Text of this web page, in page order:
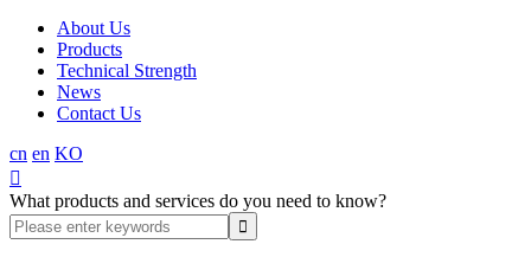
About Us
Products
Technical Strength
News
Contact Us
cn en KO

What products and services do you need to know?